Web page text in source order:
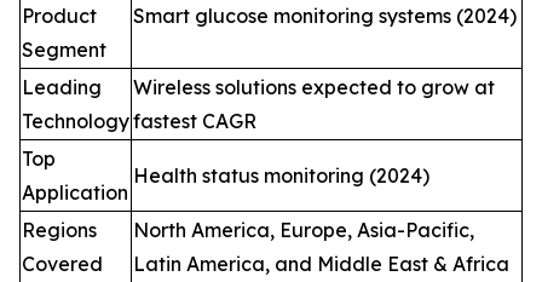
Product
Segment
Smart glucose monitoring systems (2024)
Leading
Technology
Wireless solutions expected to grow at
fastest CAGR
Top
Application
Health status monitoring (2024)
Regions
Covered
North America, Europe, Asia-Pacific,
Latin America, and Middle East & Africa